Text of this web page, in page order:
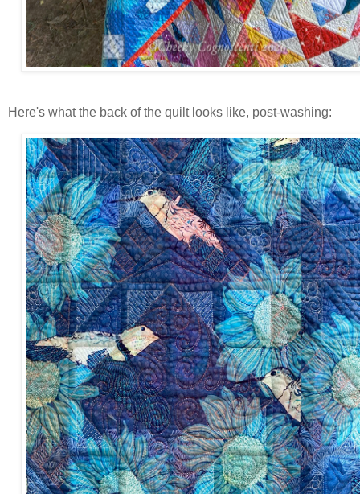
Here's what the back of the quilt looks like, post-washing: